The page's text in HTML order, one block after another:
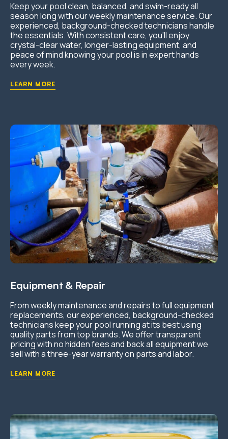
Keep your pool clean, balanced, and swim-ready all
season long with our weekly maintenance service. Our
experienced, background-checked technicians handle
the essentials. With consistent care, you’ll enjoy
crystal-clear water, longer-lasting equipment, and
peace of mind knowing your pool is in expert hands
every week.
LEARN MORE
Equipment & Repair
From weekly maintenance and repairs to full equipment
replacements, our experienced, background-checked
technicians keep your pool running at its best using
quality parts from top brands. We offer transparent
pricing with no hidden fees and back all equipment we
sell with a three-year warranty on parts and labor.
LEARN MORE